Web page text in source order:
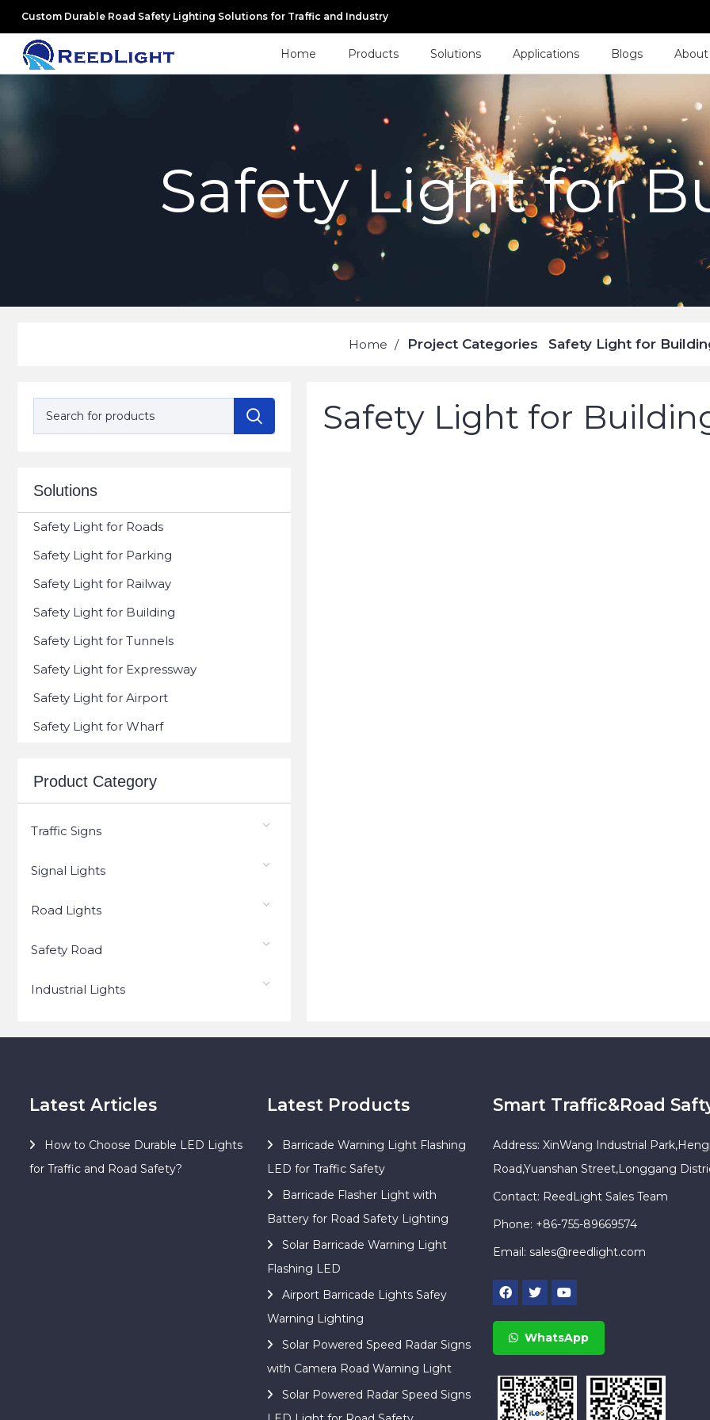
Custom Durable Road Safety Lighting Solutions for Traffic and Industry
Home Products Solutions Applications Blogs About
Safety Light for
Home Project Categories Safety Light for
Solutions
Safety Light for Roads
Safety Light for Parking
Safety Light for Railway
Safety Light for Building
Safety Light for Tunnels
Safety Light for Expressway
Safety Light for Airport
Safety Light for Wharf
Product Category
Traffic Signs
Signal Lights
Road Lights
Safety Road
Industrial Lights
Safety Light for
Latest Articles
How to Choose Durable LED Lights
for Traffic and Road Safety?
Latest Products
Barricade Warning Light Flashing
LED for Traffic Safety
Barricade Flasher Light with
Battery for Road Safety Lighting
Solar Barricade Warning Light
Flashing LED
Airport Barricade Lights Safey
Warning Lighting
Solar Powered Speed Radar Signs
with Camera Road Warning Light
Solar Powered Radar Speed Signs
Smart Traffic&Road
Address: XinWang Industrial
Road,Yuanshan Street,Longgang
Contact: ReedLight Sales Team
Phone: +86-755-89669574
Email: sales@reedlight.com
WhatsApp